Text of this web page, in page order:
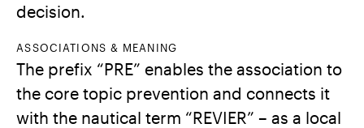
decision.
ASSOCIATIONS & MEANING
The prefix “PRE” enables the association to
the core topic prevention and connects it
with the nautical term “REVIER” – as a local